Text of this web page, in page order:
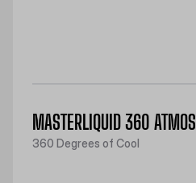
MASTERLIQUID 360 ATMOS
360 Degrees of Cool